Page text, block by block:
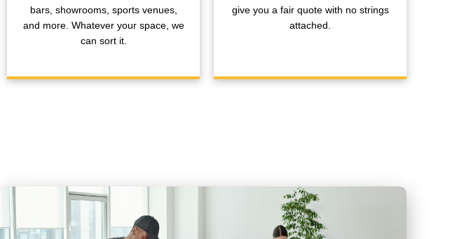
bars, showrooms, sports venues,
and more. Whatever your space, we
can sort it.
give you a fair quote with no strings
attached.